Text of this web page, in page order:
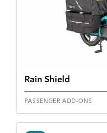
Rain Shield
PASSENGER ADD-ONS